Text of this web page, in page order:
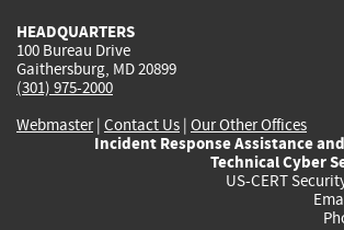
HEADQUARTERS
100 Bureau Drive
Gaithersburg, MD 20899
(301) 975-2000
Webmaster| Contact Us | Our Other Offices
Incident Response Assistance
Technical Cyber
US-CERT